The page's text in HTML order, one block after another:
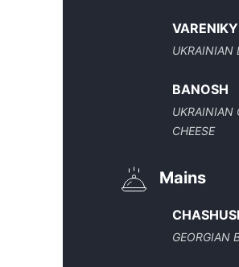
UKRAINIAN
BANOSH
UKRAINIAN
CHEESE
Mains
GEORGIAN